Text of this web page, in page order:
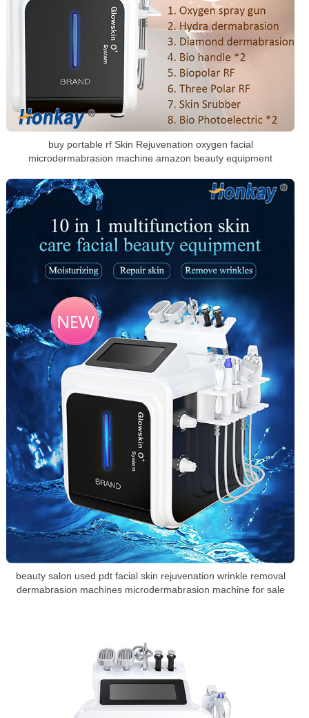
buy portable rf Skin Rejuvenation oxygen facial
microdermabrasion machine amazon beauty equipment
beauty salon used pdt facial skin rejuvenation wrinkle removal
dermabrasion machines microdermabrasion machine for sale